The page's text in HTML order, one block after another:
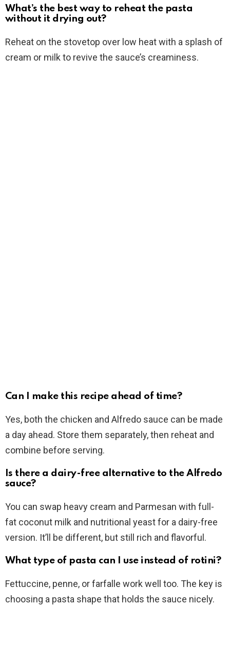
What’s the best way to reheat the pasta
without it drying out?
Reheat on the stovetop over low heat with a splash of
cream or milk to revive the sauce’s creaminess.
Can I make this recipe ahead of time?
Yes, both the chicken and Alfredo sauce can be made
a day ahead. Store them separately, then reheat and
combine before serving.
Is there a dairy-free alternative to the Alfredo
sauce?
You can swap heavy cream and Parmesan with full-
fat coconut milk and nutritional yeast for a dairy-free
version. It’ll be different, but still rich and flavorful.
What type of pasta can I use instead of rotini?
Fettuccine, penne, or farfalle work well too. The key is
choosing a pasta shape that holds the sauce nicely.